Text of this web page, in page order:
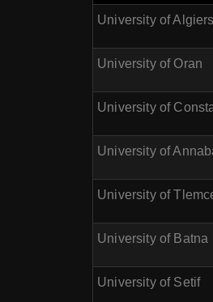
University of Algiers
University of Oran
University of
University of
University of
University of Batna
University of Setif